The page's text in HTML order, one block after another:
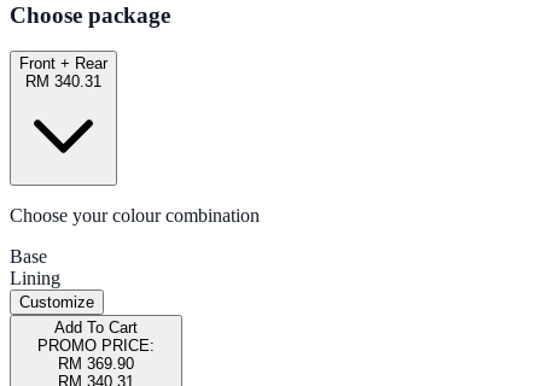
Choose package
Front + Rear
RM 340.31
Choose your colour combination
Base
Lining
Customize
Add To Cart
PROMO PRICE:
RM 369.90
RM 340.31